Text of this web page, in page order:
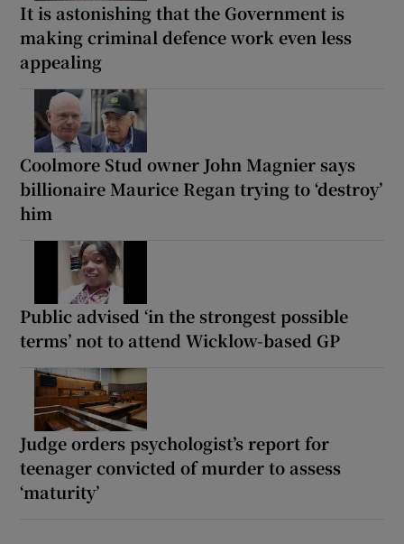
It is astonishing that the Government is
making criminal defence work even less
appealing
Coolmore Stud owner John Magnier says
billionaire Maurice Regan trying to ‘destroy’
him
Public advised ‘in the strongest possible
terms’ not to attend Wicklow-based GP
Judge orders psychologist’s report for
teenager convicted of murder to assess
‘maturity’